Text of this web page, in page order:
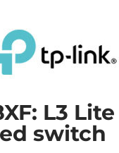
L3 Lite
switch